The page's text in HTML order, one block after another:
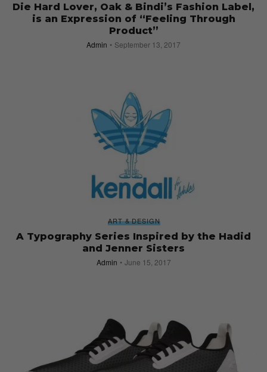
Die Hard Lover, Oak & Bindi’s Fashion Label,
is an Expression of “Feeling Through
Product”
Admin September 13, 2017
ART & DESIGN
A Typography Series Inspired by the Hadid
and Jenner Sisters
Admin June 15, 2017